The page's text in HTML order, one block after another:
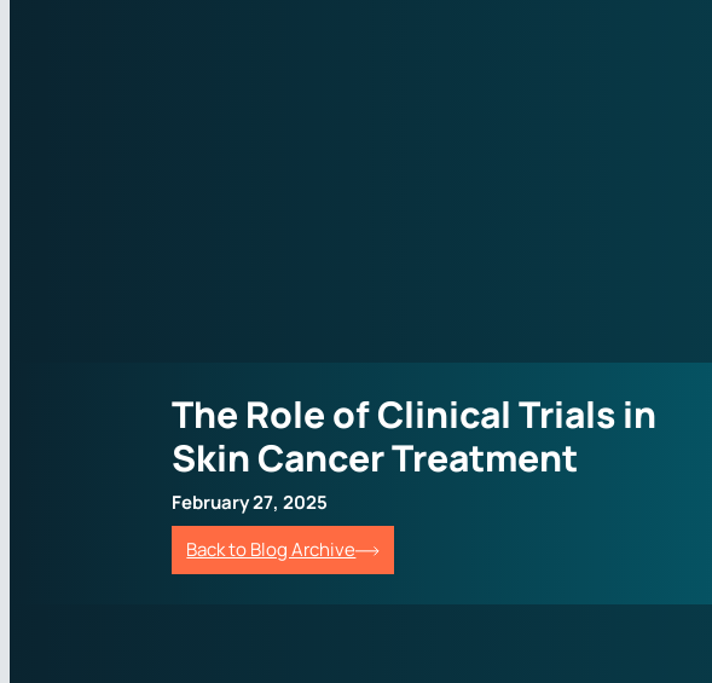
The Role of Clinical Trials in
Skin Cancer Treatment
February 27, 2025
Back to Blog Archive